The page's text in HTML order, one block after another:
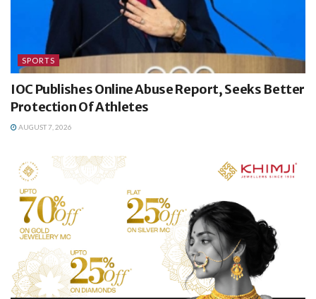
SPORTS
IOC Publishes Online Abuse Report, Seeks Better
Protection Of Athletes
AUGUST 7, 2026